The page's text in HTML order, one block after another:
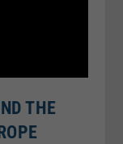
THE